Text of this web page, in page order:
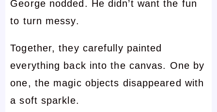
George nodded. He didn’t want the fun
to turn messy.
Together, they carefully painted
everything back into the canvas. One by
one, the magic objects disappeared with
a soft sparkle.